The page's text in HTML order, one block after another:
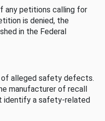
any petitions calling for
is denied, the
in the Federal
of alleged safety defects.
manufacturer of recall
identify a safety-related